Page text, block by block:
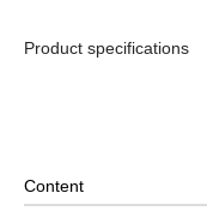
Product specifications
Internal Mesh
Content